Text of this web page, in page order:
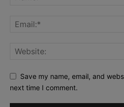
Save my name, email, and
next time I comment.